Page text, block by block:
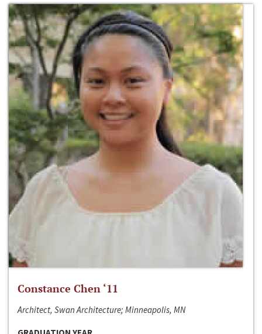
Constance Chen ‘11
Architect, Swan Architecture; Minneapolis, MN